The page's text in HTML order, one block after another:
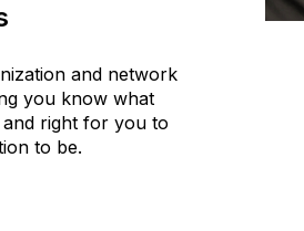
and network
you know what
and right for you to
to be.